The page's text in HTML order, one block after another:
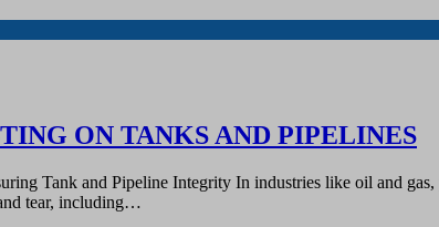
ON TANKS AND PIPELINES
Tank and Pipeline Integrity In industries like oil and
tear, including…